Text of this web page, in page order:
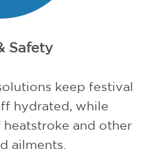
Safety
keep festival
hydrated, while
and other
ailments.